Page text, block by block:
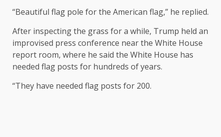
“Beautiful flag pole for the American flag,” he replied.
After inspecting the grass for a while, Trump held an
improvised press conference near the White House
report room, where he said the White House has
needed flag posts for hundreds of years.
“They have needed flag posts for 200.